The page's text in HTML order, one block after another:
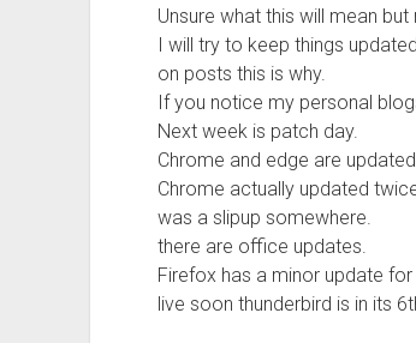
Unsure what this will mean
I will try to keep things
on posts this is why.
If you notice my personal
Next week is patch day.
Chrome and edge are
Chrome actually updated
was a slipup somewhere.
there are office updates.
Firefox has a minor update
live soon thunderbird is in its